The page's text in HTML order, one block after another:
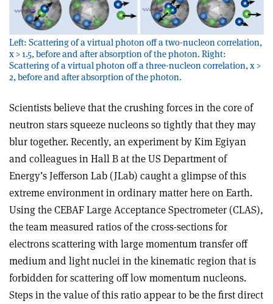
Left: Scattering of a virtual photon off a two-nucleon correlation,
x > 1.5, before and after absorption of the photon. Right:
Scattering of a virtual photon off a three-nucleon correlation, x >
2, before and after absorption of the photon.
Scientists believe that the crushing forces in the core of
neutron stars squeeze nucleons so tightly that they may
blur together. Recently, an experiment by Kim Egiyan
and colleagues in Hall B at the US Department of
Energy’s Jefferson Lab (JLab) caught a glimpse of this
extreme environment in ordinary matter here on Earth.
Using the CEBAF Large Acceptance Spectrometer (CLAS),
the team measured ratios of the cross-sections for
electrons scattering with large momentum transfer off
medium and light nuclei in the kinematic region that is
forbidden for scattering off low momentum nucleons.
Steps in the value of this ratio appear to be the first direct